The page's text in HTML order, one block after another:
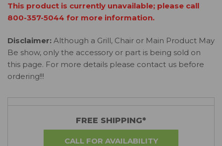
This product is currently unavailable; please call
800-357-5044 for more information.
Disclaimer: Although a Grill, Chair or Main Product May
Be show, only the accessory or part is being sold on
this page. For more details please contact us before
ordering!!!
FREE SHIPPING*
CALL FOR AVAILABILITY